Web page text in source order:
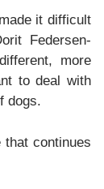
it difficult
Federsen-
more
to deal with
dogs.
that continues